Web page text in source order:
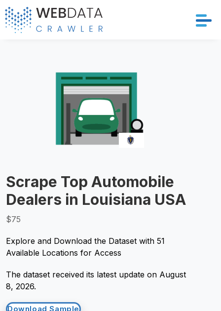
Resources
Request Crawler
Scrape Top Automobile
Dealers in Louisiana USA
$75
Explore and Download the Dataset with 51
Available Locations for Access
The dataset received its latest update on August
8, 2026.
Download Sample